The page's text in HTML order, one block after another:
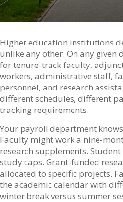
Higher education institutions
unlike any other. On any given
for tenure-track faculty,
workers, administrative staff,
personnel, and research
different schedules, different
tracking requirements.
Your payroll department
Faculty might work a nine-
research supplements.
study caps. Grant-funded
allocated to specific projects.
the academic calendar with
winter break versus summer